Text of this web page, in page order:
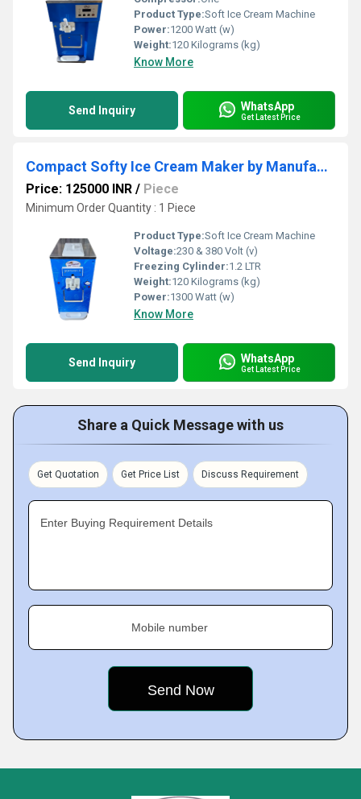
Product Type:Soft Ice Cream Machine
Power:1200 Watt (w)
Weight:120 Kilograms (kg)
Know More
Send Inquiry WhatsApp
Get Latest Price
Compact Softy Ice Cream Maker by Manufacturer - Perfect for Cafes & Shops
Price: 125000 INR / Piece
Minimum Order Quantity : 1 Piece
Product Type:Soft Ice Cream Machine
Voltage:230 & 380 Volt (v)
Freezing Cylinder:1.2 LTR
Weight:120 Kilograms (kg)
Power:1300 Watt (w)
Know More
Send Inquiry WhatsApp
Get Latest Price
Share a Quick Message with us
Get Quotation Get Price List Discuss Requirement
Enter Buying Requirement Details
Mobile number